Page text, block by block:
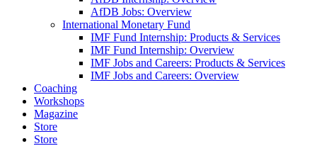
AfDB Jobs: Overview
International Monetary Fund
IMF Fund Internship: Products & Services
IMF Fund Internship: Overview
IMF Jobs and Careers: Products & Services
IMF Jobs and Careers: Overview
Coaching
Workshops
Magazine
Store
Store